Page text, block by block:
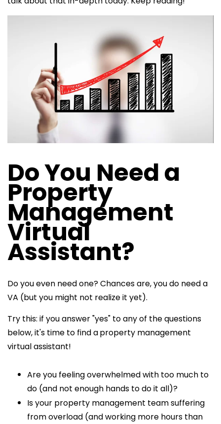
Do You Need a
Property
Management
Virtual
Assistant?
Do you even need one? Chances are, you do need a
VA (but you might not realize it yet).
Try this: if you answer "yes" to any of the questions
below, it's time to find aproperty management
virtual assistant!
Are you feeling overwhelmed with too much to
do (and not enough hands to do it all)?
Is your property management team suffering
from overload (and working more hours than